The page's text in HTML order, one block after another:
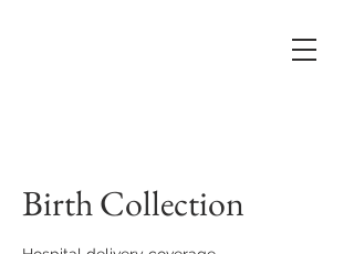
Birth Collection